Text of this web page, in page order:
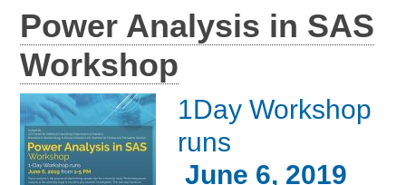
Power Analysis in SAS
Workshop
1Day Workshop
runs
June 6, 2019